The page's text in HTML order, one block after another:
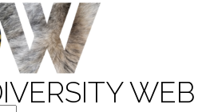
WEB